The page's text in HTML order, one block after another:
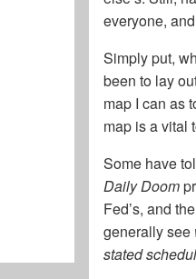
everyone,
Simply put,
been to lay
map I can as
map is a vital
Some have
Daily Doom
Fed’s, and
generally see
stated